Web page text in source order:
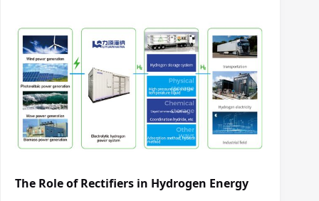
The Role of Rectifiers in Hydrogen Energy